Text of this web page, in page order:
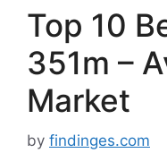
Top 10
351m –
Market
by findinges.com